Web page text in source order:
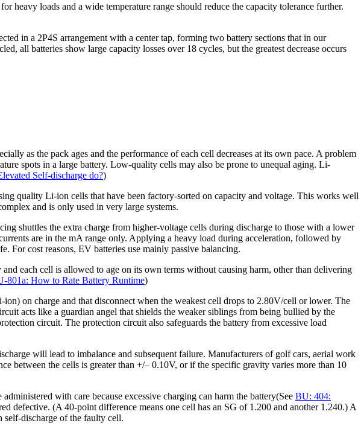
heavy loads and a wide temperature range should reduce the capacity tolerance further.
in a 2P4S arrangement with a center tap, forming two battery sections that in our
all batteries show large capacity losses over 18 cycles, but the greatest decrease occurs
as the pack ages and the performance of each cell decreases at its own pace. A problem
spots in a large battery. Low-quality cells may also be prone to unequal aging. Li-
Self-discharge do?)
quality Li-ion cells that have been factory-sorted on capacity and voltage. This works well
and is only used in very large systems.
shuttles the extra charge from higher-voltage cells during discharge to those with a lower
are in the mA range only. Applying a heavy load during acceleration, followed by
For cost reasons, EV batteries use mainly passive balancing.
each cell is allowed to age on its own terms without causing harm, other than delivering
801a: How to Rate Battery Runtime)
on charge and that disconnect when the weakest cell drops to 2.80V/cell or lower. The
acts like a guardian angel that shields the weaker siblings from being bullied by the
circuit. The protection circuit also safeguards the battery from excessive load
will lead to imbalance and subsequent failure. Manufacturers of golf cars, aerial work
between the cells is greater than +/– 0.10V, or if the specific gravity varies more than 10
with care because excessive charging can harm the battery(See BU: 404:
defective. (A 40-point difference means one cell has an SG of 1.200 and another 1.240.) A
discharge of the faulty cell.